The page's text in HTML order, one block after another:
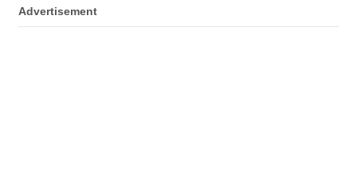
Advertisement